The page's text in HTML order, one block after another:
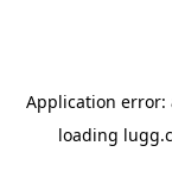
Application error:
loading